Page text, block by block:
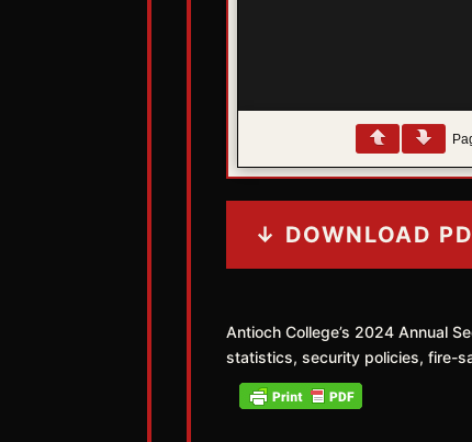
↓ DOWNLOAD
Antioch College’s 2024 Annual
statistics, security policies, fire-